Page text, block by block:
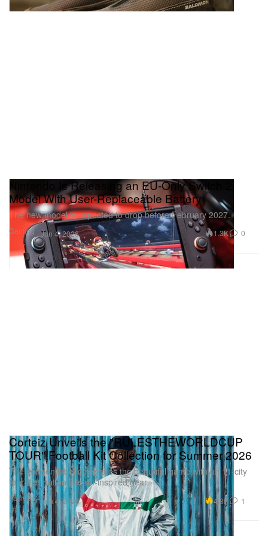
Gaming
Nintendo Is Releasing an EU-Only Switch 2
Model With User-Replaceable Battery
The new model is expected to drop before February 2027.
Jun 4, 2026 1.3K 0
Fashion
Corteiz Unveils the "RULESTHEWORLDCUP
TOUR" Football Kit Collection for Summer 2026
The London label celebrates the beautiful game with an 11-city
tour and national team-inspired gear.
Jun 4, 2026 4.8K 1